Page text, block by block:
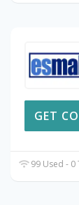
GET
99 Used - 0